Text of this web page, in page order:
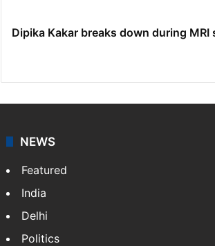
Dipika Kakar breaks down during MRI
NEWS
Featured
India
Delhi
Politics